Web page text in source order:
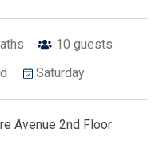
10 guests
Saturday
Avenue 2nd Floor